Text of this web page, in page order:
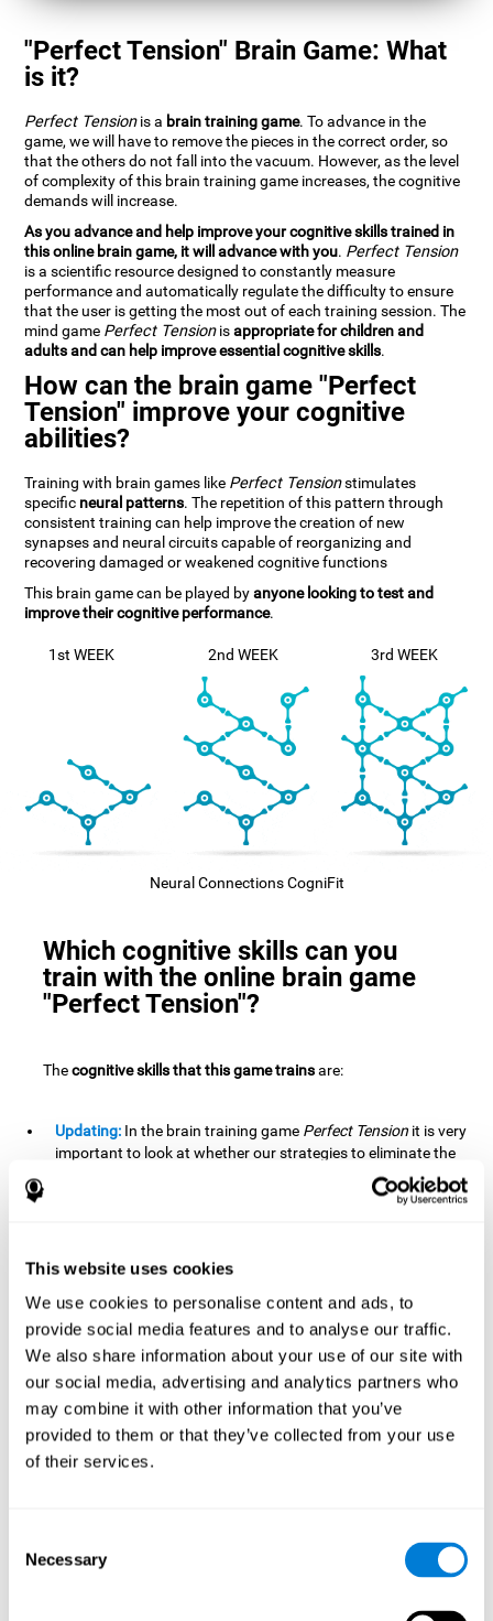
This website uses cookies
We use cookies to personalise content and ads, to
provide social media features and to analyse our traffic.
We also share information about your use of our site with
our social media, advertising and analytics partners who
may combine it with other information that you’ve
provided to them or that they’ve collected from your use
of their services.
Selection
Necessary
"Perfect Tension" Brain Game: What
is it?
Perfect Tensionis a brain training game. To advance in the
game, we will have to remove the pieces in the correct order, so
that the others do not fall into the vacuum. However, as the level
of complexity of this brain training game increases, the cognitive
demands will increase.
As you advance and help improve your cognitive skills trained in
this online brain game, it will advance with you. Perfect Tension
is a scientific resource designed to constantly measure
performance and automatically regulate the difficulty to ensure
that the user is getting the most out of each training session. The
mind game Perfect Tensionisappropriate for children and
adults and can help improve essential cognitive skills.
How can the brain game "Perfect
Tension" improve your cognitive
abilities?
Training with brain games like Perfect Tensionstimulates
specific neural patterns. The repetition of this pattern through
consistent training can help improve the creation of new
synapses and neural circuits capable of reorganizing and
recovering damaged or weakened cognitive functions
This brain game can be played byanyone looking to test and
improve their cognitive performance.
1st WEEK 2nd WEEK 3rd WEEK
Neural Connections CogniFit
Which cognitive skills can you
train with the online brain game
"Perfect Tension"?
Thecognitive skills that this game trainsare:
Updating: In the brain training game Perfect Tension it is very
important to look at whether our strategies to eliminate the
pieces are being effective or whether we should change our
plan. This is possible thanks to our updating skill and by
we are not addressing our original objective, for example,
Planning:Planning is an essential cognitive skill to be able to
finish the different levels of Perfect Tension
, as we will have
to find the right order to eliminate the pieces without
unleashing chaos. By playing this game we stimulate our
planning skills. Good planning allows us to prepare
effectively for one or more future events, for example, when
organizing our day.
each piece will react when it is altered. It is possible to
stimulate our spatial perception by playing this mind game.
Improving our spatial perception can help us to interact